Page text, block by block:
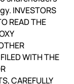
INVESTORS
READ THE
WITH THE
CAREFULLY